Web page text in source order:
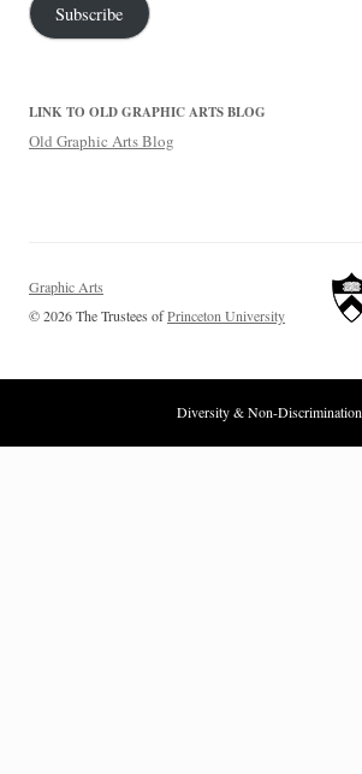
Subscribe
LINK TO OLD GRAPHIC ARTS BLOG
Old Graphic Arts Blog
Graphic Arts
© 2026 The Trustees ofPrinceton University
Diversity & Non-Discrimination